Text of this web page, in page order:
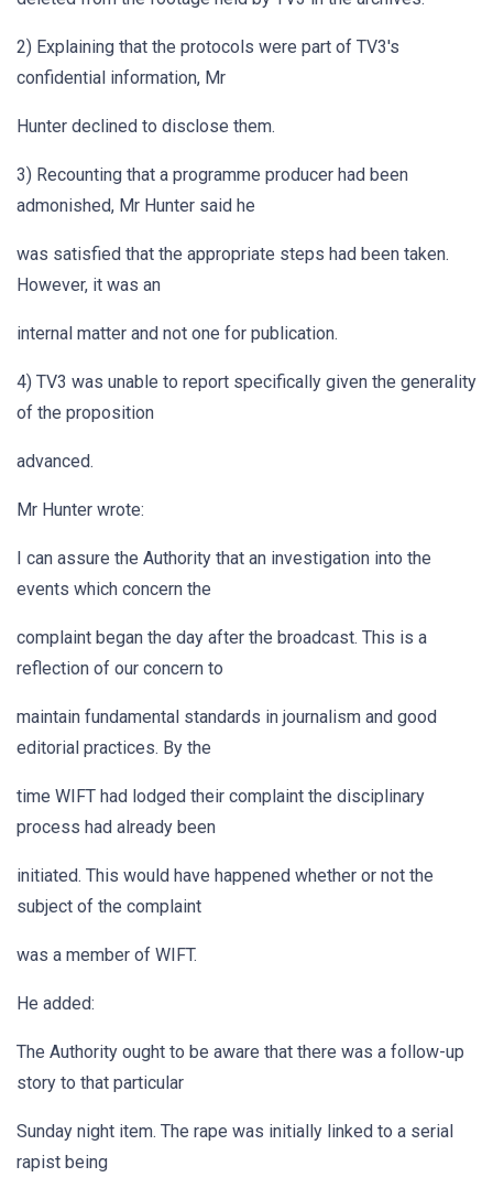
2) Explaining that the protocols were part of TV3's
confidential information, Mr
Hunter declined to disclose them.
3) Recounting that a programme producer had been
admonished, Mr Hunter said he
was satisfied that the appropriate steps had been taken.
However, it was an
internal matter and not one for publication.
4) TV3 was unable to report specifically given the generality
of the proposition
advanced.
Mr Hunter wrote:
I can assure the Authority that an investigation into the
events which concern the
complaint began the day after the broadcast. This is a
reflection of our concern to
maintain fundamental standards in journalism and good
editorial practices. By the
time WIFT had lodged their complaint the disciplinary
process had already been
initiated. This would have happened whether or not the
subject of the complaint
was a member of WIFT.
He added:
The Authority ought to be aware that there was a follow-up
story to that particular
Sunday night item. The rape was initially linked to a serial
rapist being